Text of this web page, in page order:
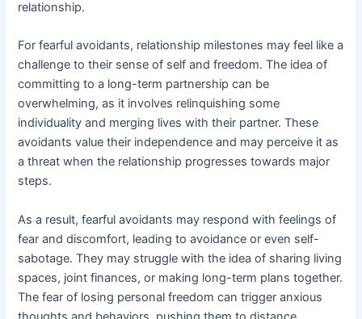
relationship.
For fearful avoidants, relationship milestones may feel like a
challenge to their sense of self and freedom. The idea of
committing to a long-term partnership can be
overwhelming, as it involves relinquishing some
individuality and merging lives with their partner. These
avoidants value their independence and may perceive it as
a threat when the relationship progresses towards major
steps.
As a result, fearful avoidants may respond with feelings of
fear and discomfort, leading to avoidance or even self-
sabotage. They may struggle with the idea of sharing living
spaces, joint finances, or making long-term plans together.
The fear of losing personal freedom can trigger anxious